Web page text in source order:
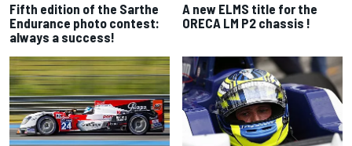
Fifth edition of the Sarthe
Endurance photo contest:
always a success!
A new ELMS title for the
ORECA LM P2 chassis !